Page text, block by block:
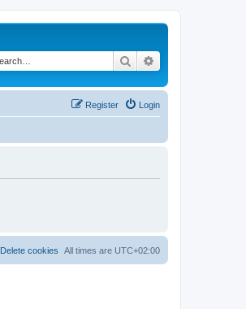
Search
Login
Register
All times are UTC+02:00
Delete cookies